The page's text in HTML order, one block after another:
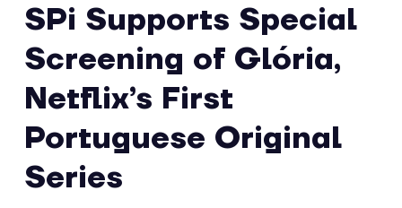
SPi Supports Special
Screening of Glória,
Netflix’s First
Portuguese Original
Series